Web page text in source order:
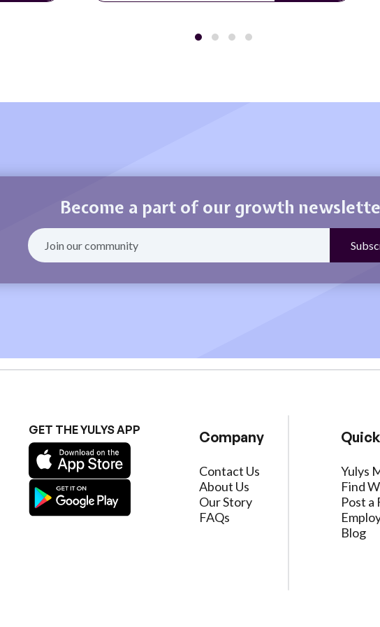
Become a part of our growth
GET THE YULYS APP Company
Contact Us
About Us
Our Story
FAQs
Yulys
Find
Post a
Blog